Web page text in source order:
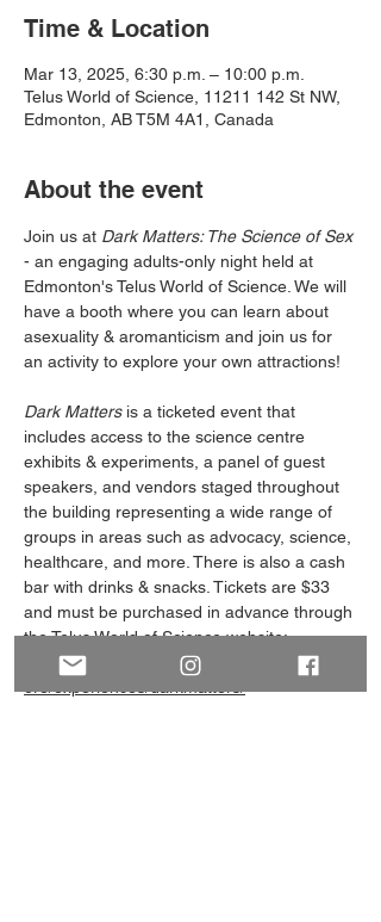
Time & Location
Mar 13, 2025, 6:30 p.m. – 10:00 p.m.
Telus World of Science, 11211 142 St NW,
Edmonton, AB T5M 4A1, Canada
About the event
Join us at Dark Matters: The Science of Sex
- an engaging adults-only night held at
Edmonton's Telus World of Science. We will
have a booth where you can learn about
asexuality & aromanticism and join us for
an activity to explore your own attractions!
Dark Matters is a ticketed event that
includes access to the science centre
exhibits & experiments, a panel of guest
speakers, and vendors staged throughout
the building representing a wide range of
groups in areas such as advocacy, science,
healthcare, and more. There is also a cash
bar with drinks & snacks. Tickets are $33
and must be purchased in advance through
the Telus World of Science website:
https://telusworldofscienceedmonton.ca/expl